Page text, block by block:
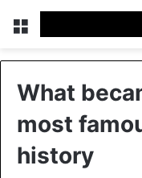
Menu
What
most
history